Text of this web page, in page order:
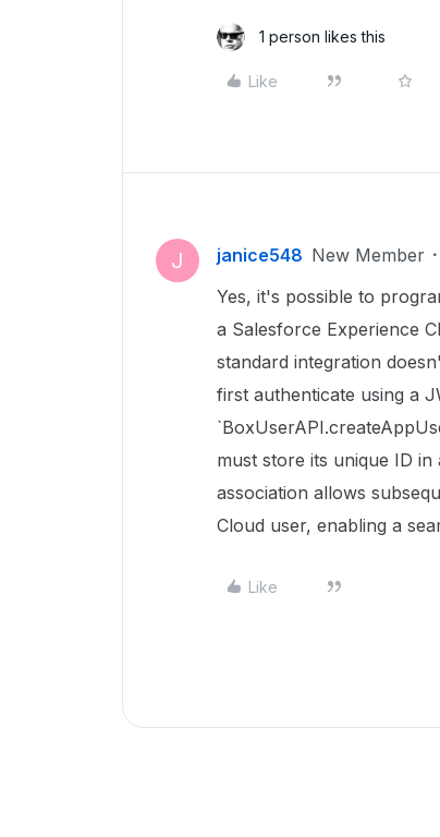
1 person likes this
Like
J janice548 New Member
Yes, it's possible to
a Salesforce Experience
standard integration
first authenticate using a
must store its unique ID
association allows
Cloud user, enabling a
Like